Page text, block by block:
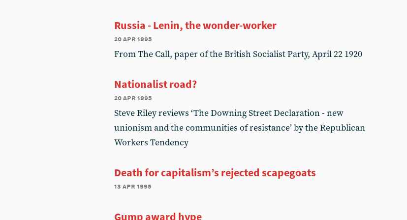
Russia - Lenin, the wonder-worker
20 apr 1995
From The Call, paper of the British Socialist Party, April 22 1920
Nationalist road?
20 apr 1995
Steve Riley reviews ‘The Downing Street Declaration - new
unionism and the communities of resistance’ by the Republican
Workers Tendency
Death for capitalism’s rejected scapegoats
13 apr 1995
Gump award hype